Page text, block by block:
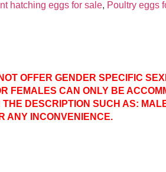
hatching eggs for sale, Poultry eggs
OFFER GENDER SPECIFIC
FEMALES CAN ONLY BE
DESCRIPTION SUCH AS:
ANY INCONVENIENCE.